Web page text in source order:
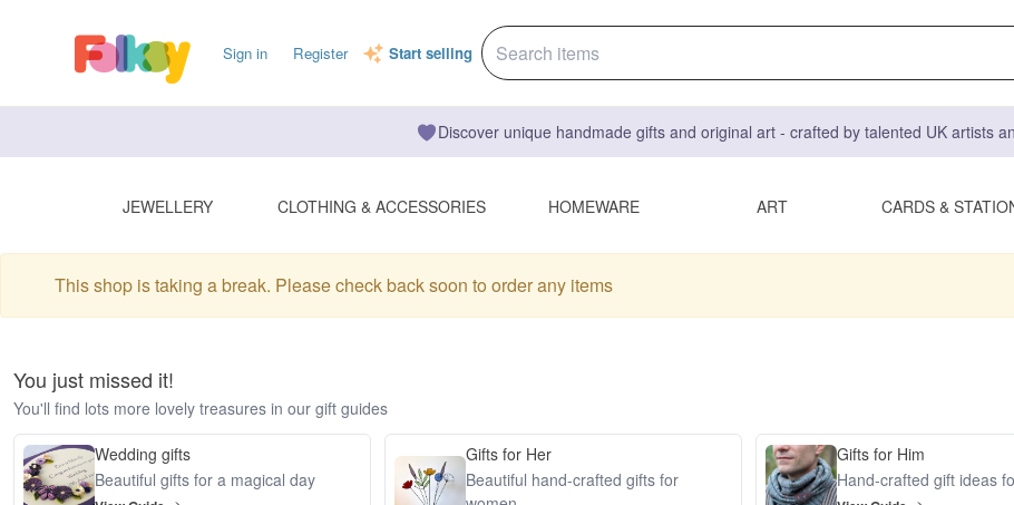
Sign in Register Start selling
Discover unique handmade gifts and original art - crafted by talented UK artists
JEWELLERY CLOTHING & ACCESSORIES HOMEWARE ART CARDS &
This shop is taking a break. Please check back soon to order any items
You just missed it!
You'll find lots more lovely treasures in our gift guides
Wedding gifts
Beautiful gifts for a magical day
Gifts for Her
Beautiful hand-crafted gifts for
Gifts for Him
Hand-crafted gift ideas